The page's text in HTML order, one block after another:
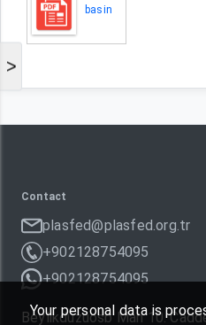
>
basin
Contact
plasfed@plasfed.org.tr
+902128754095
+902128754095
Beylikdüzüosb Mah 10.
Your personal data is